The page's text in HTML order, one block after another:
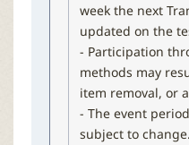
week the next
updated on the
- Participation
methods may
item removal, or
- The event
subject to